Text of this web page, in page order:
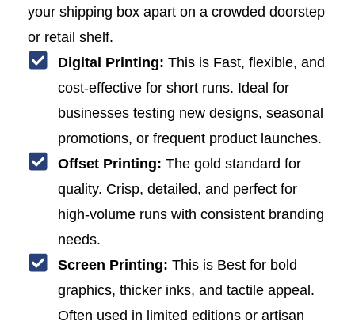
your shipping box apart on a crowded doorstep
or retail shelf.
Digital Printing: This is Fast, flexible, and
cost-effective for short runs. Ideal for
businesses testing new designs, seasonal
promotions, or frequent product launches.
Offset Printing: The gold standard for
quality. Crisp, detailed, and perfect for
high-volume runs with consistent branding
needs.
Screen Printing: This is Best for bold
graphics, thicker inks, and tactile appeal.
Often used in limited editions or artisan